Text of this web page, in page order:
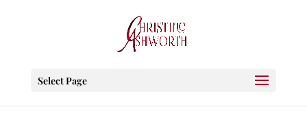
Select Page